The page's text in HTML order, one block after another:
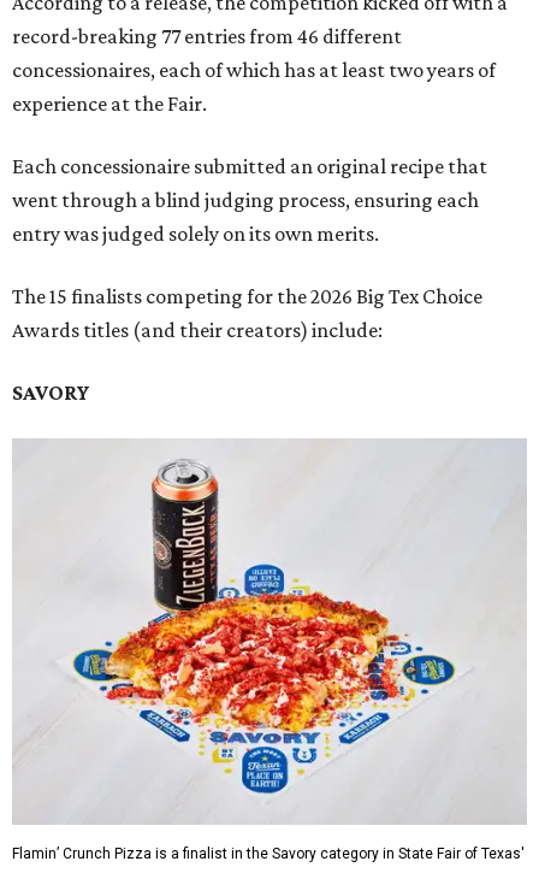
record-breaking 77 entries from 46 different
concessionaires, each of which has at least two years of
experience at the Fair.
Each concessionaire submitted an original recipe that
went through a blind judging process, ensuring each
entry was judged solely on its own merits.
The 15 finalists competing for the 2026 Big Tex Choice
Awards titles (and their creators) include:
SAVORY
Flamin’ Crunch Pizza is a finalist in the Savory category in State Fair of Texas'